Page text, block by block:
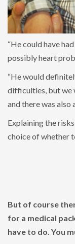
“He could have
possibly heart
“He would
difficulties, but we
and there was also
Explaining the
choice of whether
But of course
for a medical
have to do. You